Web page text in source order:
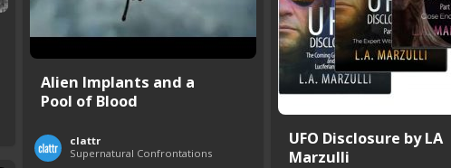
Alien Implants and a
Pool of Blood
clattr
Supernatural Confrontations
UFO Disclosure by LA
Marzulli